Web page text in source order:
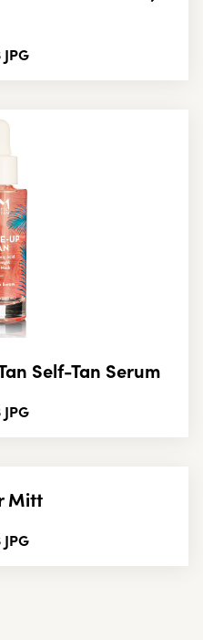
JPG
Self-Tan Serum
JPG
Mitt
JPG